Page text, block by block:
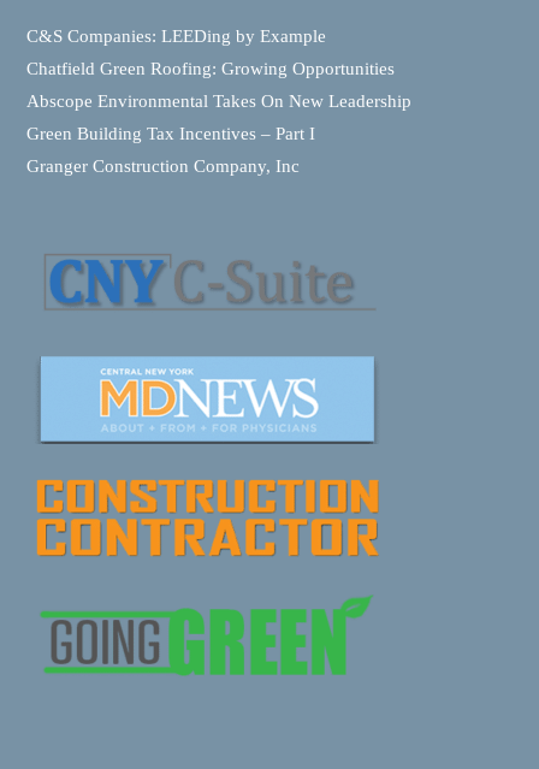
C&S Companies: LEEDing by Example
Chatfield Green Roofing: Growing Opportunities
Abscope Environmental Takes On New Leadership
Green Building Tax Incentives – Part I
Granger Construction Company, Inc